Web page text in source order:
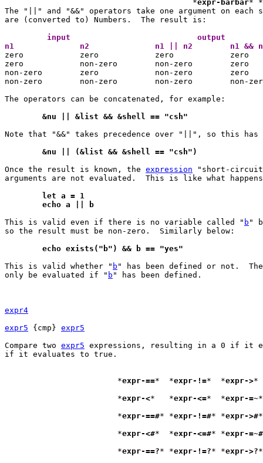
					*
expr-barbar* *
The "||" and "&&" operators take one argument on each
are (converted to) Numbers.  The result is:
	 input				 output
n1		n2		n1 || n2
zero		zero		zero		zero
zero		non-zero	non-zero	zero
non-zero	zero		non-zero	zero
non-zero	non-zero	non-zero	non-zero
The operators can be concatenated, for example:
	&nu || &list && &shell == "csh"
Note that "&&" takes precedence over "||", so this has
	&nu || (&list && &shell == "csh")
Once the result is known, the expression "short-
arguments are not evaluated.  This is like what
	let a = 1
	echo a || b
This is valid even if there is no variable called " b "
so the result must be non-zero.  Similarly below:
	echo exists("b") && b == "yes"
This is valid whether " b " has been defined or not.
only be evaluated if " b " has been defined.
expr4
expr5 {cmp} expr5
Compare two expr5 expressions, resulting in a 0 if it
if it evaluates to true.
			*
expr-==*  *expr-!=*  *expr->
			*
expr-<*   *expr-<=*  *expr-=~
			*
expr-==#* *expr-!=#* *expr->#
			*
expr-<#*  *expr-<=#* *expr-=~#
			*
expr-==?* *expr-!=?* *expr->?